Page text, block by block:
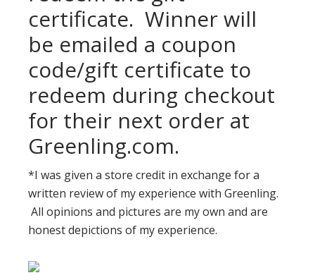
certificate. Winner will
be emailed a coupon
code/gift certificate to
redeem during checkout
for their next order at
Greenling.com.
*I was given a store credit in exchange for a
written review of my experience with Greenling.
All opinions and pictures are my own and are
honest depictions of my experience.